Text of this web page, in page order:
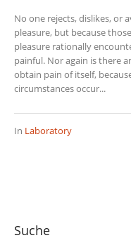
No one rejects, dislikes, or
pleasure, but because
pleasure rationally
painful. Nor again is there
obtain pain of itself,
circumstances occur...
In Laboratory
Suche